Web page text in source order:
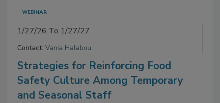
WEBINAR
1/27/26 To 1/27/27
Contact: Vania Halabou
Strategies for Reinforcing Food
Safety Culture Among Temporary
and Seasonal Staff